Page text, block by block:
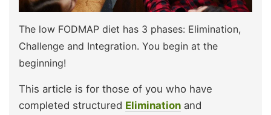
The low FODMAP diet has 3 phases: Elimination,
Challenge and Integration. You begin at the
beginning!
This article is for those of you who have
completed structured Elimination and